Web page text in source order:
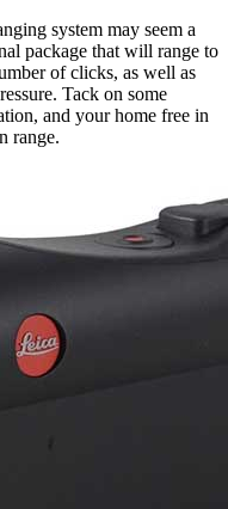
system may seem a
package that will range to
of clicks, as well as
Tack on some
and your home free in
range.